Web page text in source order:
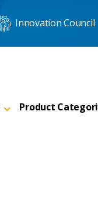
Innovation Council
Product